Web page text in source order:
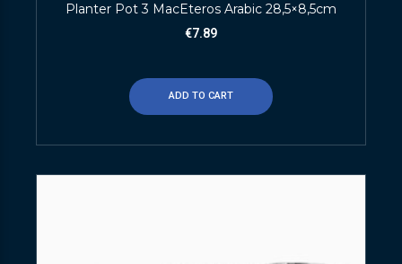
Planter Pot 3 MacEteros Arabic 28,5×8,5cm
€7.89
ADD TO CART